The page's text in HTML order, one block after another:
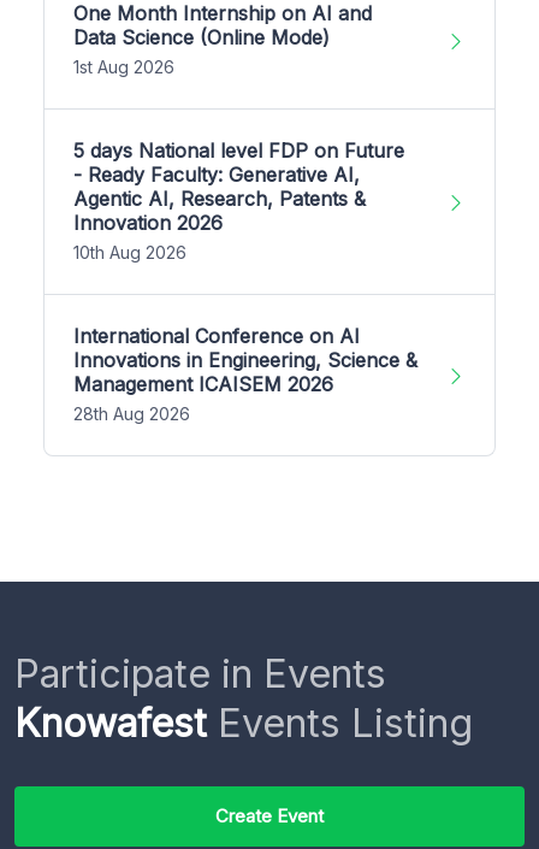
One Month Internship on AI and
Data Science (Online Mode)
1st Aug 2026
5 days National level FDP on Future
- Ready Faculty: Generative AI,
Agentic AI, Research, Patents &
Innovation 2026
10th Aug 2026
International Conference on AI
Innovations in Engineering, Science &
Management ICAISEM 2026
28th Aug 2026
Participate in Events
KnowafestEvents Listing
Create Event